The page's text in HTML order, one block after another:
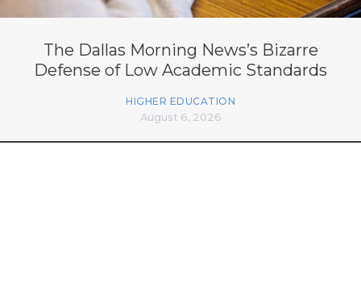
The Dallas Morning News’s Bizarre
Defense of Low Academic Standards
HIGHER EDUCATION
August 6, 2026